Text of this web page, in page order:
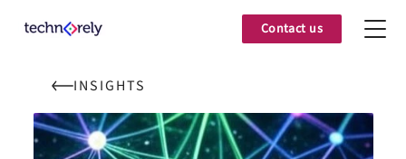
Contact us
INSIGHTS